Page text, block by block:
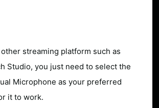
streaming platform such as
Studio, you just need to select the
Microphone as your preferred
it to work.